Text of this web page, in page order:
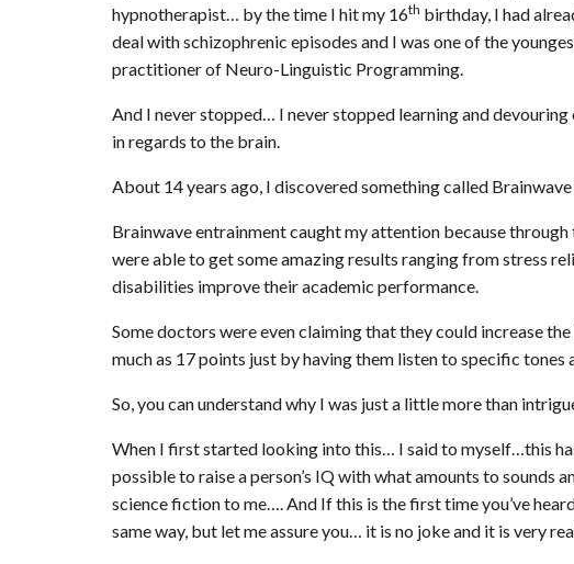
hypnotherapist… by the time I hit my 16th birthday, I had
deal with schizophrenic episodes and I was one of the
practitioner of Neuro-Linguistic Programming.
And I never stopped… I never stopped learning and
in regards to the brain.
About 14 years ago, I discovered something called
Brainwave entrainment caught my attention because
were able to get some amazing results ranging from stress
disabilities improve their academic performance.
Some doctors were even claiming that they could increase
much as 17 points just by having them listen to specific
So, you can understand why I was just a little more than
When I first started looking into this… I said to myself…this
possible to raise a person’s IQ with what amounts to sounds
science fiction to me…. And If this is the first time you’ve
same way, but let me assure you… it is no joke and it is very